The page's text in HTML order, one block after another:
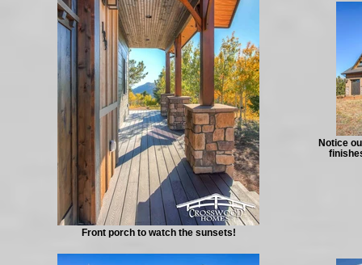
Front porch to watch the sunsets!
Notice